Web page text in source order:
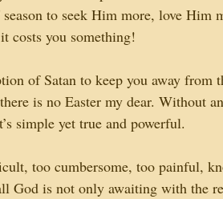
to seek Him more, love Him
costs you something!
of Satan to keep you away from
is no Easter my dear. Without
simple yet true and powerful.
too cumbersome, too painful,
God is not only awaiting with the